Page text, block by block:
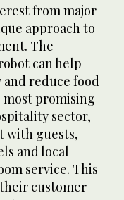
from major
approach to
The
can help
reduce food
most promising
sector,
with guests,
and local
service. This
customer